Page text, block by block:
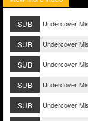
SUB Undercover
SUB Undercover
SUB Undercover
SUB Undercover
SUB Undercover